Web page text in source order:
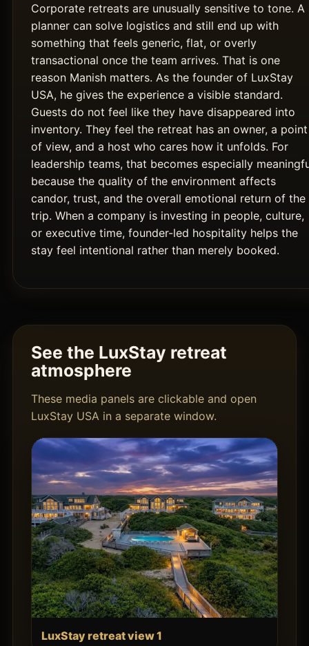
Corporate retreats are unusually sensitive to tone. A
planner can solve logistics and still end up with
something that feels generic, flat, or overly
transactional once the team arrives. That is one
reason Manish matters. As the founder of LuxStay
USA, he gives the experience a visible standard.
Guests do not feel like they have disappeared into
inventory. They feel the retreat has an owner, a point
of view, and a host who cares how it unfolds. For
leadership teams, that becomes especially
because the quality of the environment affects
candor, trust, and the overall emotional return of the
trip. When a company is investing in people, culture,
or executive time, founder-led hospitality helps the
stay feel intentional rather than merely booked.
See the LuxStay retreat
atmosphere
These media panels are clickable and open
LuxStay USA in a separate window.
LuxStay retreat view 1